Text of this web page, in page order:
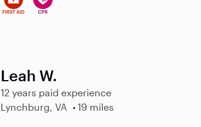
Leah W.
12 years paid experience
Lynchburg, VA
19 miles